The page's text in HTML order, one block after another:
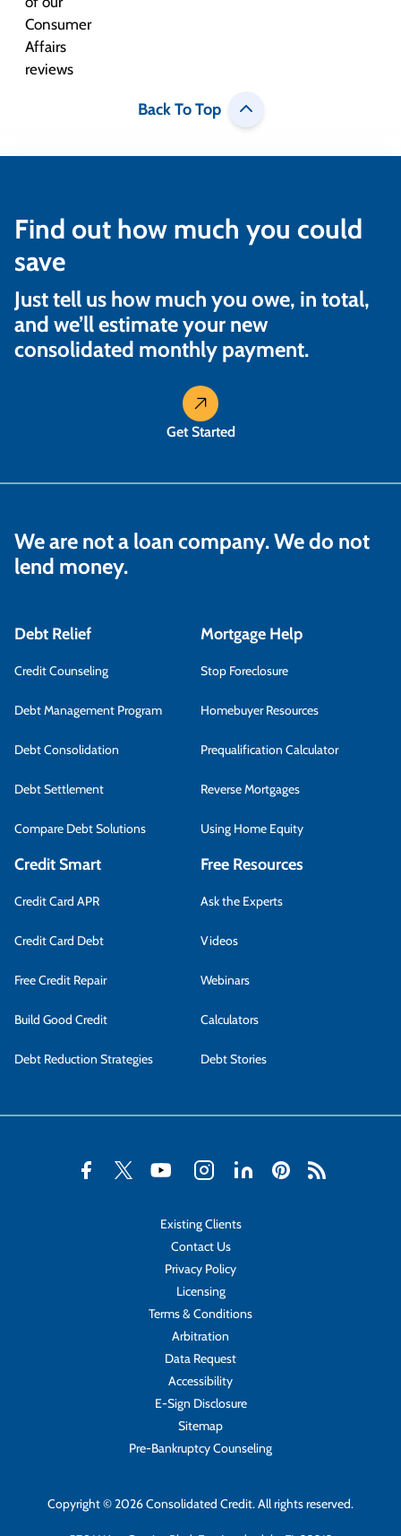
Back To Top
Find out how much you could
save
Just tell us how much you owe, in total,
and we’ll estimate your new
consolidated monthly payment.
Get Started
We are not a loan company. We do not
lend money.
Debt Relief
Credit Counseling
Debt Management Program
Debt Consolidation
Debt Settlement
Compare Debt Solutions
Mortgage Help
Stop Foreclosure
Homebuyer Resources
Prequalification Calculator
Reverse Mortgages
Using Home Equity
Credit Smart
Credit Card APR
Credit Card Debt
Free Credit Repair
Build Good Credit
Debt Reduction Strategies
Free Resources
Ask the Experts
Videos
Webinars
Calculators
Debt Stories
Existing Clients
Contact Us
Privacy Policy
Licensing
Terms & Conditions
Arbitration
Data Request
Accessibility
E-Sign Disclosure
Sitemap
Pre-Bankruptcy Counseling
Copyright © 2026 Consolidated Credit. All rights reserved.